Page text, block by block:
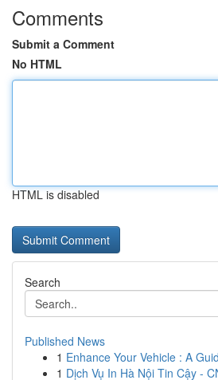
Comments
Submit a Comment
No HTML
HTML is disabled
Search
Published News
1 Enhance Your Vehicle : A
1 Dịch Vụ In Hà Nội Tin Cậy -